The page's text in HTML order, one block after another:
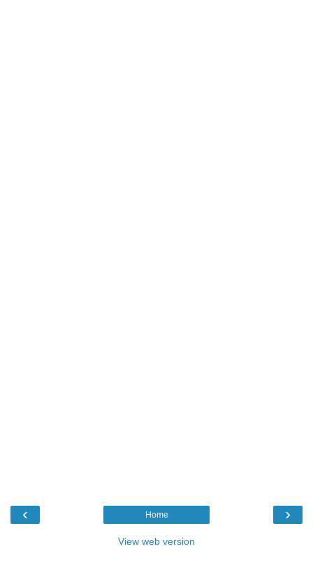
‹ ›
Home
View web version